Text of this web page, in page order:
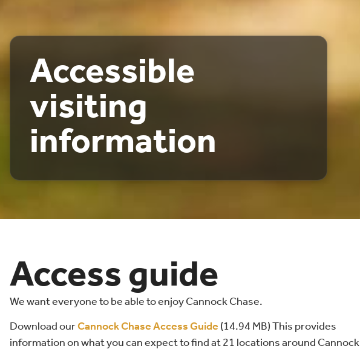
Accessible
visiting
information
Access guide
We want everyone to be able to enjoy Cannock Chase.
Download ourCannock Chase Access Guide(14.94 MB) This provides
information on what you can expect to find at 21 locations around Cannock